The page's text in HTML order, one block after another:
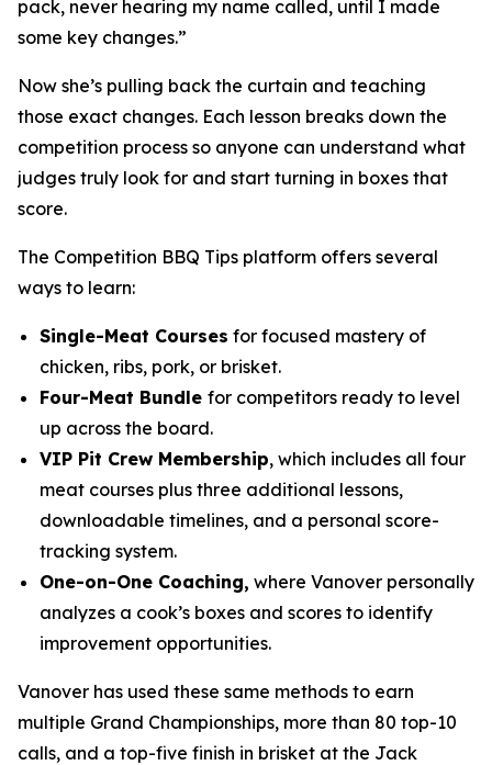
pack, never hearing my name called, until I made
some key changes.”
Now she’s pulling back the curtain and teaching
those exact changes. Each lesson breaks down the
competition process so anyone can understand what
judges truly look for and start turning in boxes that
score.
The Competition BBQ Tips platform offers several
ways to learn:
Single-Meat Courses for focused mastery of
chicken, ribs, pork, or brisket.
Four-Meat Bundle for competitors ready to level
up across the board.
VIP Pit Crew Membership, which includes all four
meat courses plus three additional lessons,
downloadable timelines, and a personal score-
tracking system.
One-on-One Coaching, where Vanover personally
analyzes a cook’s boxes and scores to identify
improvement opportunities.
Vanover has used these same methods to earn
multiple Grand Championships, more than 80 top-10
calls, and a top-five finish in brisket at the Jack